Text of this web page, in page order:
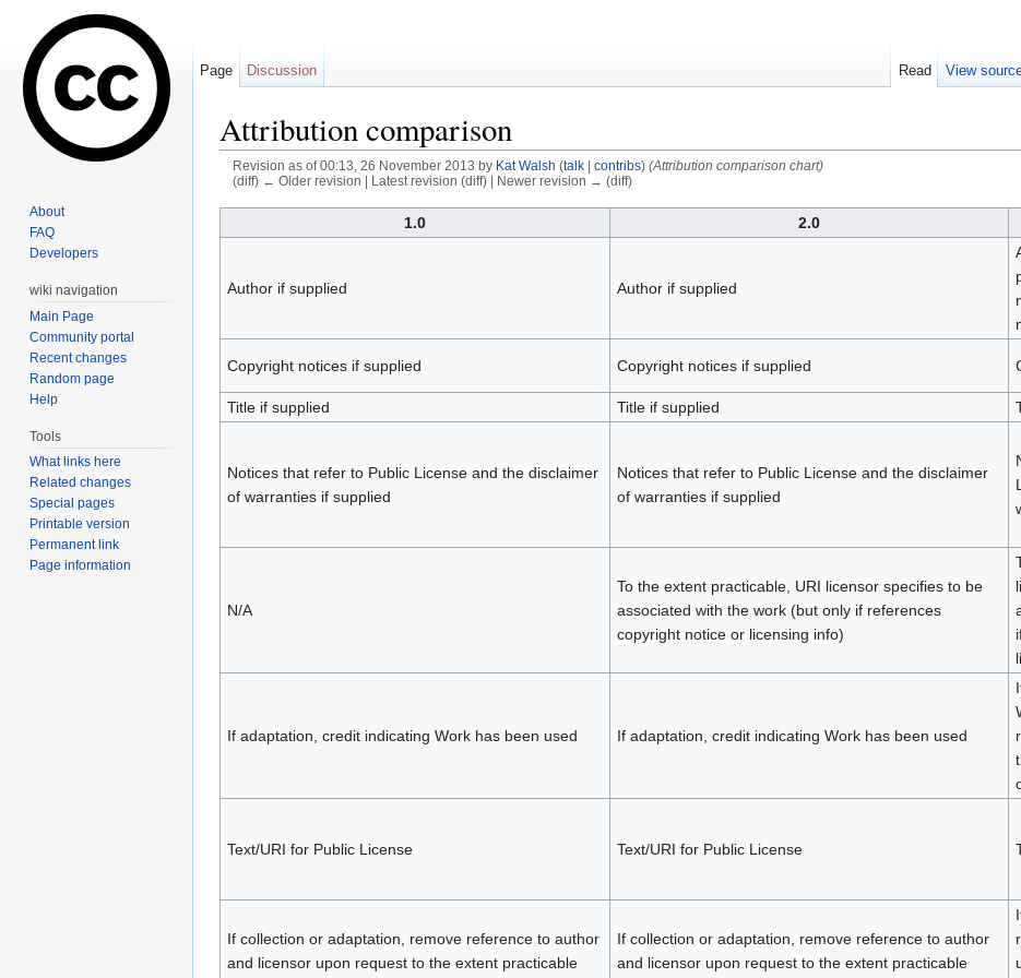
Attribution comparison
Revision as of 00:13, 26 November 2013 by Kat Walsh (talk| contribs) (Attribution comparison chart)
(diff) ← Older revision | Latest revision (diff) | Newer revision → (diff)
1.0
2.0
Author if supplied Author if supplied
Copyright notices if supplied Copyright notices if supplied
Title if supplied
Title if supplied
Notices that refer to Public License and the disclaimer
of warranties if supplied
Notices that refer to Public License and the disclaimer
of warranties if supplied
N/A
To the extent practicable, URI licensor specifies to be
associated with the work (but only if references
copyright notice or licensing info)
If adaptation, credit indicating Work has been used If adaptation, credit indicating Work has been used
Text/URI for Public License Text/URI for Public License
If collection or adaptation, remove reference to author
and licensor upon request to the extent practicable
If collection or adaptation, remove reference to author
and licensor upon request to the extent practicable
Page Discussion Read View
About
FAQ
Developers
wiki navigation
Main Page
Community portal
Recent changes
Random page
Help
Tools
What links here
Related changes
Special pages
Printable version
Permanent link
Page information